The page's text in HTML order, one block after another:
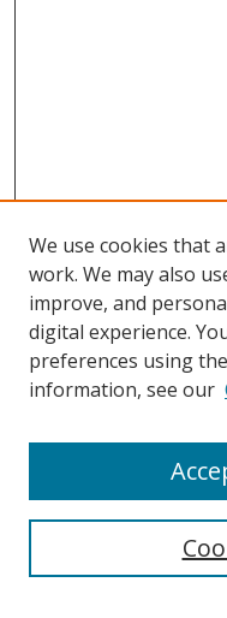
Journal Home
About This Journal
Aims & Scope
Policies
Most Popular Papers
Receive Email Notices or
Select an issue:
We use cookies that
work. We may also
improve, and
digital experience.
preferences using the
information, see our